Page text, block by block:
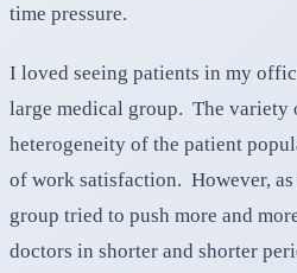
time pressure.
I loved seeing patients in my
large medical group. The variety
heterogeneity of the patient
of work satisfaction. However, as
group tried to push more and
doctors in shorter and shorter